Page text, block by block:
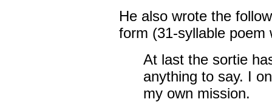
He also wrote the
form (31-syllable
At last the sortie
anything to say. I
my own mission.